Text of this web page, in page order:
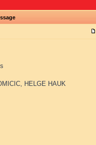
HELGE HAUK